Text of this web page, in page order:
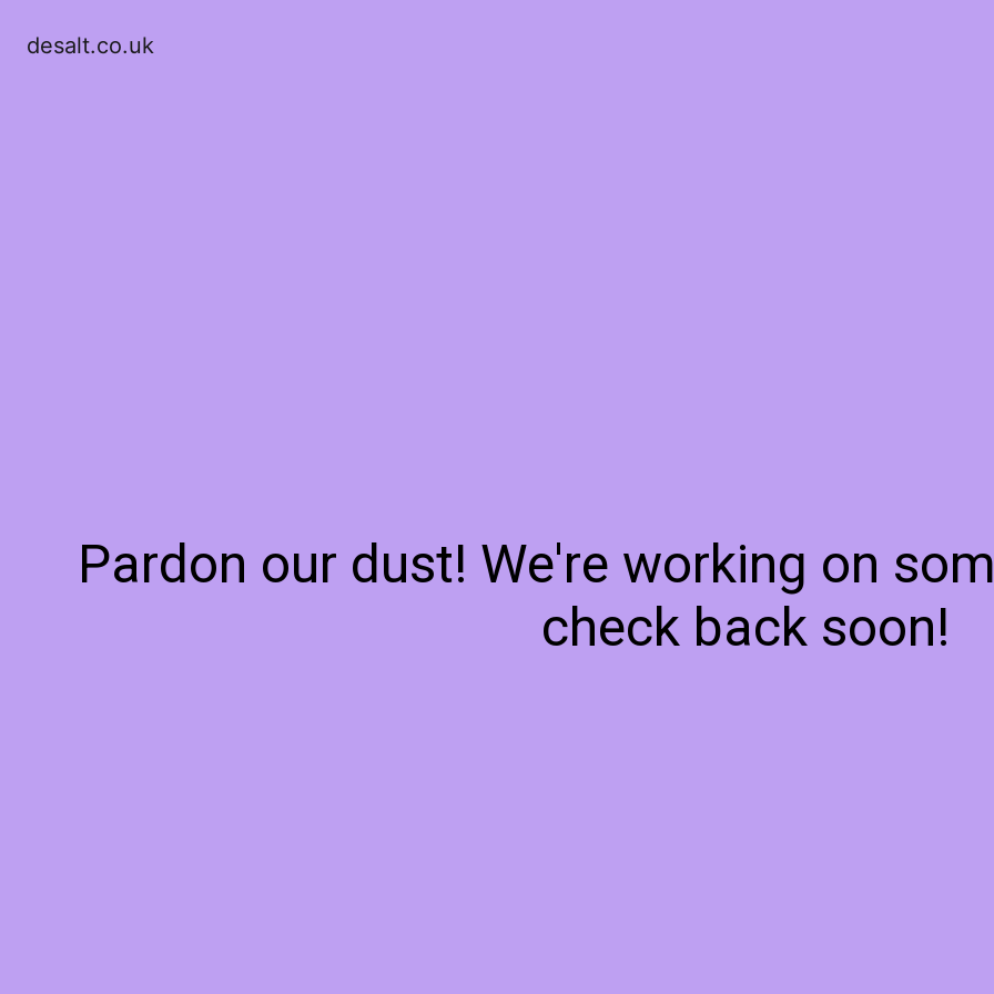
desalt.co.uk
Pardon our dust! We're working on
check back soon!